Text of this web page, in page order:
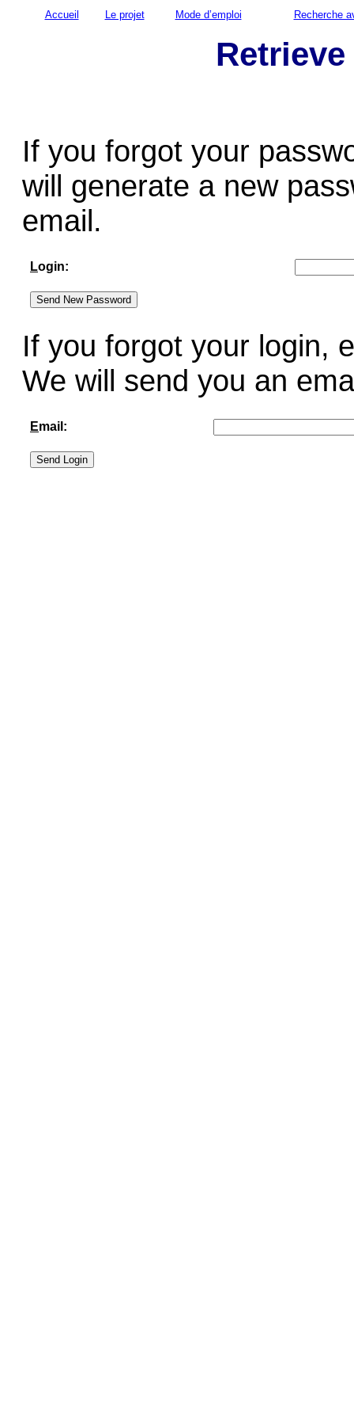
Accueil Le projet Mode d’emploi Recherche
If you forgot your
will generate a new
email.
Login:
If you forgot your login,
We will send you an
Email: